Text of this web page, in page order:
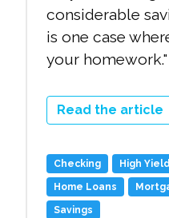
considerable
is one case
your
Read the article
Checking High
Home Loans
Savings